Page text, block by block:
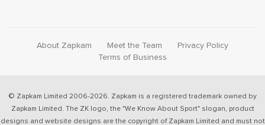
About Zapkam Meet the Team
Privacy Policy
Terms of Business
© Zapkam Limited 2006-2026. Zapkam is a registered trademark owned by
Zapkam Limited. The ZK logo, the "We Know About Sport" slogan, product
designs and website designs are the copyright of Zapkam Limited and must not